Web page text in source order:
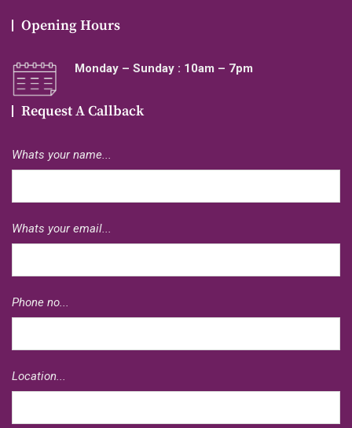
Opening Hours
Monday – Sunday : 10am – 7pm
Request A Callback
Whats your name...
Whats your email...
Phone no...
Location...